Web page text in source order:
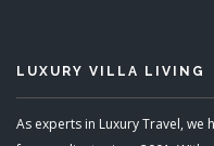
LUXURY VILLA LIVING
As experts in Luxury Travel,